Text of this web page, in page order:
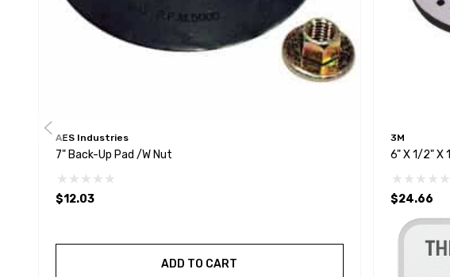
AES Industries
7" Back-Up Pad /w Nut
$12.03
ADD TO CART
3M
6" X 1/2" X
$24.66